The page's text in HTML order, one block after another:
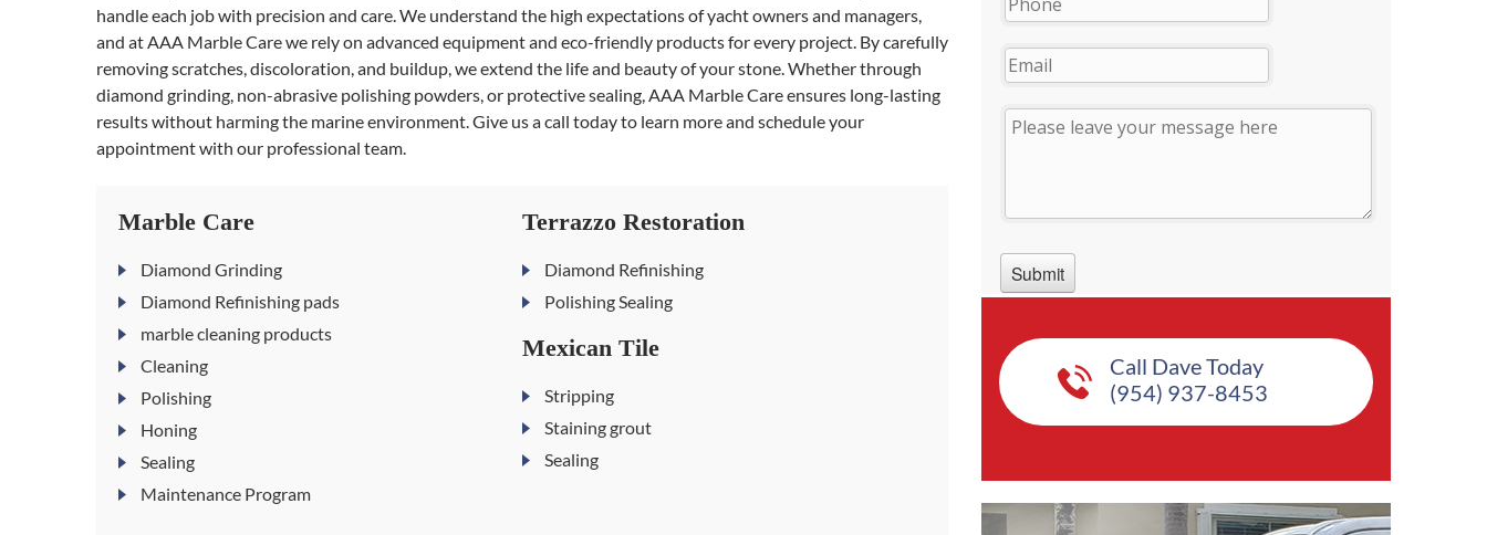
handle each job with precision and care. We understand the high expectations of yacht owners and managers,
and at AAA Marble Care we rely on advanced equipment and eco-friendly products for every project. By carefully
removing scratches, discoloration, and buildup, we extend the life and beauty of your stone. Whether through
diamond grinding, non-abrasive polishing powders, or protective sealing, AAA Marble Care ensures long-lasting
results without harming the marine environment. Give us a call today to learn more and schedule your
appointment with our professional team.
Marble Care
Diamond Grinding
Diamond Refinishing pads
marble cleaning products
Cleaning
Polishing
Honing
Sealing
Maintenance Program
Terrazzo Restoration
Diamond Refinishing
Polishing Sealing
Mexican Tile
Stripping
Staining grout
Sealing
Call Dave Today
(954) 937-8453